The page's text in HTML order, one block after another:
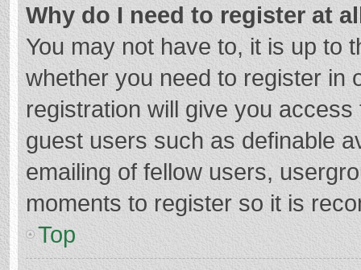
Why do I need to register at
You may not have to, it is up to
whether you need to register in
registration will give you
guest users such as definable
emailing of fellow users,
moments to register so it is
Top